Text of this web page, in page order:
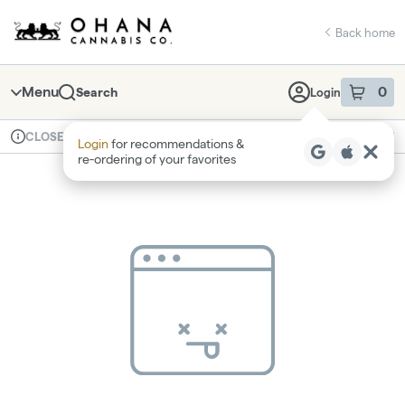
Navigation
return to dispensary home page
Back home
Menu Search Login 0
item sin
Login for recommendations &
re‑ordering of your favorites
Dispensary Info
CLOSED Recreational